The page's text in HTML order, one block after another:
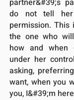
partner&#39;s
do not tell
permission.
the one who
how and when
under her
asking,
want, when you
you, I&#39;m